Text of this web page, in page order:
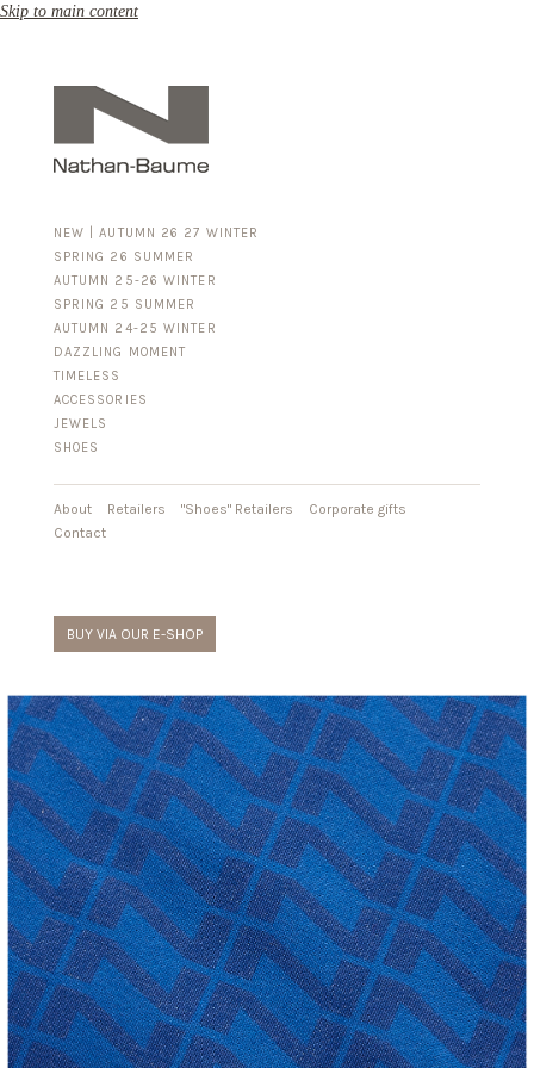
Skip to main content
NEW | AUTUMN 26 27 WINTER
SPRING 26 SUMMER
AUTUMN 25-26 WINTER
SPRING 25 SUMMER
AUTUMN 24-25 WINTER
DAZZLING MOMENT
TIMELESS
FOR HIM
BUSINESS & LUGGAGE
ACCESSORIES
JEWELS
SHOES
About Retailers "Shoes" Retailers
Corporate gifts
Contact
BUY VIA OUR E-SHOP